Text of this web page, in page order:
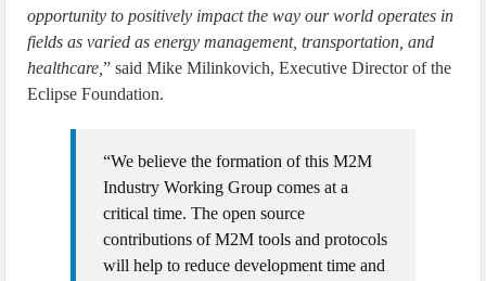
opportunity to positively impact the way our world operates in
fields as varied as energy management, transportation, and
healthcare,” said Mike Milinkovich, Executive Director of the
Eclipse Foundation.
“We believe the formation of this M2M
Industry Working Group comes at a
critical time. The open source
contributions of M2M tools and protocols
will help to reduce development time and